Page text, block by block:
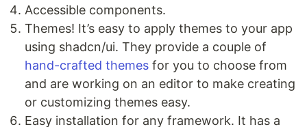
Accessible components.
Themes! It’s easy to apply themes to your app
using shadcn/ui. They provide a couple of
hand-crafted themes for you to choose from
and are working on an editor to make creating
or customizing themes easy.
Easy installation for any framework. It has a